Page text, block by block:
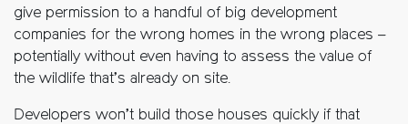
give permission to a handful of big development
companies for the wrong homes in the wrong places –
potentially without even having to assess the value of
the wildlife that’s already on site.
Developers won’t build those houses quickly if that